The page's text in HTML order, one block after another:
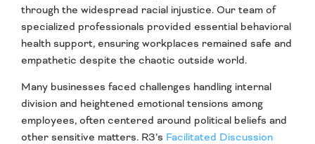
through the widespread racial injustice. Our team of
specialized professionals provided essential behavioral
health support, ensuring workplaces remained safe and
empathetic despite the chaotic outside world.
Many businesses faced challenges handling internal
division and heightened emotional tensions among
employees, often centered around political beliefs and
other sensitive matters. R3’s Facilitated Discussion